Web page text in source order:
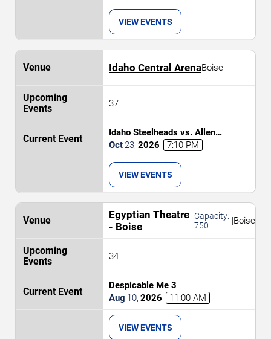
VIEW EVENTS
Idaho Central ArenaBoise
37
Idaho Steelheads vs. Allen
Americans
Oct 23, 2026 7:10 PM
VIEW EVENTS
Egyptian Theatre
- Boise
Capacity:
750
|Boise
34
Despicable Me 3
Aug 10, 2026 11:00 AM
VIEW EVENTS